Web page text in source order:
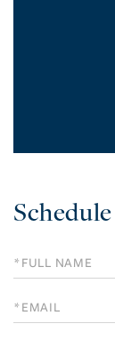
Schedule
a
Visit